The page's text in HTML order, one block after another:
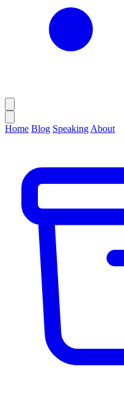
Home Blog Speaking About